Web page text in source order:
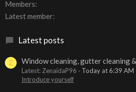
Members
Latest member
Latest posts
Z Window cleaning, gutter cleaning
Latest: ZenaidaP96
Today at 6:39 AM
Introduce yourself